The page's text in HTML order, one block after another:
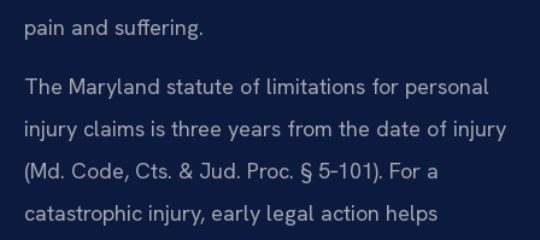
pain and suffering.
The Maryland statute of limitations for personal
injury claims is three years from the date of injury
(Md. Code, Cts. & Jud. Proc. § 5‑101). For a
catastrophic injury, early legal action helps